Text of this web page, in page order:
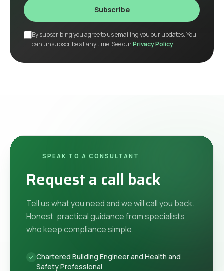
Subscribe
By subscribing you agree to us emailing you our updates. You
can unsubscribe at any time. See ourPrivacy Policy.
SPEAK TO A CONSULTANT
Request a call back
Tell us what you need and we will call you back.
Honest, practical guidance from specialists
who keep compliance simple.
Chartered Building Engineer and Health and
Safety Professional